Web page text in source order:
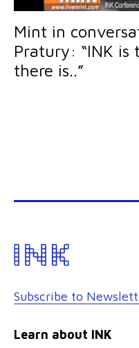
Mint in
Pratury: “INK is
there is..”
Subscribe to
Learn about INK